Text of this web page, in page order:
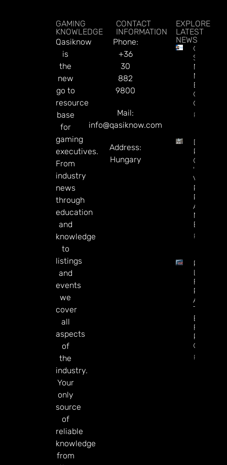
GAMING
KNOWLEDGE
Qasiknow
is
the
new
go to
resource
base
for
gaming
executives.
From
industry
news
through
education
and
knowledge
to
listings
and
events
we
cover
all
aspects
of
the
industry.
Your
only
source
of
reliable
knowledge
from
CONTACT
INFORMATION
Phone:
+36
30
882
9800
Mail:
info@qasiknow.com
Address:
Hungary
EXPLORE
LATEST
NEWS
Chris
Sieroty
Named
Editor Of
CDC
Gaming
Read
Ready
Go On
‘offence’
Vs.
Rivals
After
Mixed
Earnings
Read
Premier
League
Futures
Arsenal
The
Betting
Favorite
Repeat
Read